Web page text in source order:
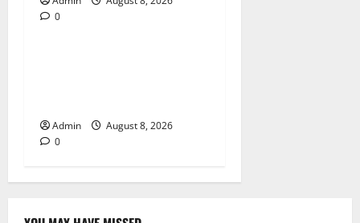
0Blog
Admin
August 8, 2026
0